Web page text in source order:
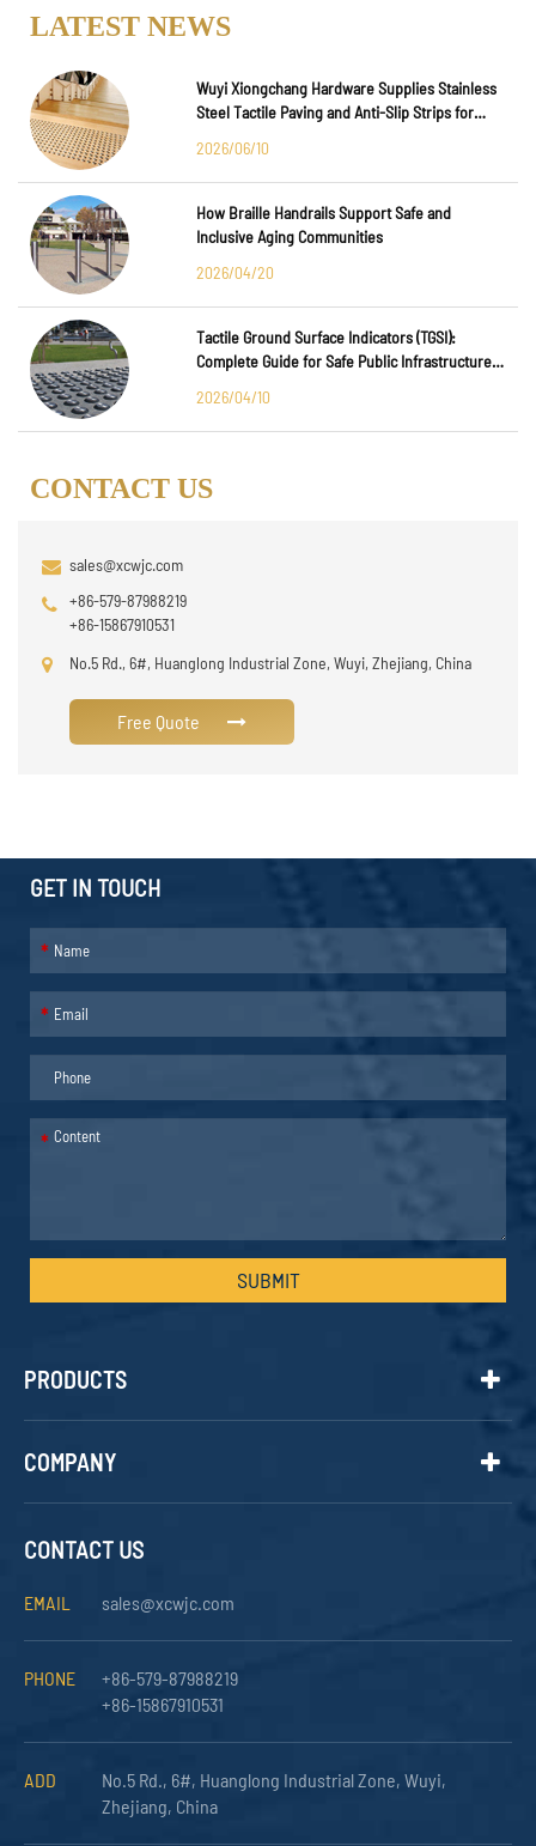
LATEST NEWS
Wuyi Xiongchang Hardware Supplies Stainless
Steel Tactile Paving and Anti-Slip Strips for
2026/06/10
How Braille Handrails Support Safe and
Inclusive Aging Communities
2026/04/20
Tactile Ground Surface Indicators (TGSI):
Complete Guide for Safe Public Infrastructure
2026/04/10
CONTACT US
sales@xcwjc.com
+86-579-87988219
+86-15867910531
No.5 Rd., 6#, Huanglong Industrial Zone, Wuyi, Zhejiang, China
Free Quote
GET IN TOUCH
*
*
*
SUBMIT
PRODUCTS
COMPANY
CONTACT US
EMAIL sales@xcwjc.com
PHONE
+86-579-87988219
+86-15867910531
ADD
No.5 Rd., 6#, Huanglong Industrial Zone, Wuyi,
Zhejiang, China